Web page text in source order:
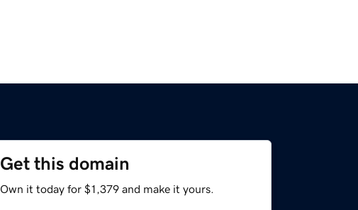
Get this domain
Own it today for $1,379 and make it yours.